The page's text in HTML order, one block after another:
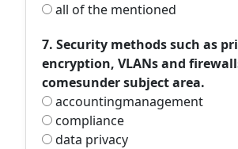
all of the mentioned
7. Security methods such as
encryption, VLANs and
comesunder subject area.
accountingmanagement
compliance
data privacy